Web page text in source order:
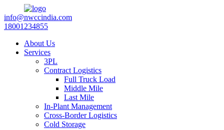
info@nwccindia.com
18001234855
About Us
Services
3PL
Contract Logistics
Full Truck Load
Middle Mile
Last Mile
In-Plant Management
Cross-Border Logistics
Cold Storage